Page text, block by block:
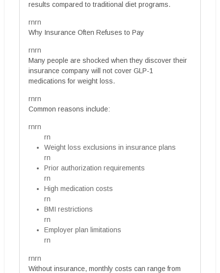
results compared to traditional diet programs.
rnrn
Why Insurance Often Refuses to Pay
rnrn
Many people are shocked when they discover their
insurance company will not cover GLP-1
medications for weight loss.
rnrn
Common reasons include:
rnrn
rn
Weight loss exclusions in insurance plans
rn
Prior authorization requirements
rn
High medication costs
rn
BMI restrictions
rn
Employer plan limitations
rn
rnrn
Without insurance, monthly costs can range from